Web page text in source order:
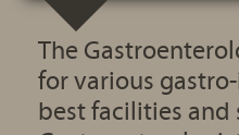
The
for various
best facilities